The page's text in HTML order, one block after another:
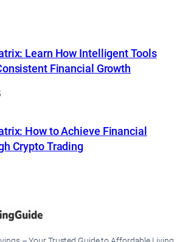
Learn How Intelligent Tools
Financial Growth
How to Achieve Financial
Crypto Trading